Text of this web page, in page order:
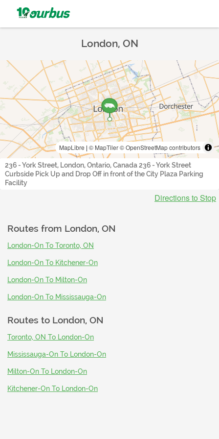
London, ON
MapLibre | © MapTiler© OpenStreetMap contributors
236 - York Street, London, Ontario, Canada 236 - York Street
Curbside Pick Up and Drop Off in front of the City Plaza Parking
Facility
Directions to Stop
Routes from London, ON
London-On To Toronto, ON
London-On To Kitchener-On
London-On To Milton-On
London-On To Mississauga-On
Routes to London, ON
Toronto, ON To London-On
Mississauga-On To London-On
Milton-On To London-On
Kitchener-On To London-On